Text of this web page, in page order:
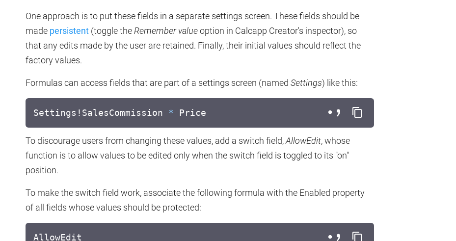
One approach is to put these fields in a separate settings screen. These fields should be
made persistent (toggle theRemember valueoption in Calcapp Creator's inspector), so
that any edits made by the user are retained. Finally, their initial values should reflect the
factory values.
Formulas can access fields that are part of a settings screen (named Settings) like this:
Settings!SalesCommission * Price
To discourage users from changing these values, add a switch field,AllowEdit, whose
function is to allow values to be edited only when the switch field is toggled to its "on"
position.
To make the switch field work, associate the following formula with the Enabled property
of all fields whose values should be protected:
AllowEdit